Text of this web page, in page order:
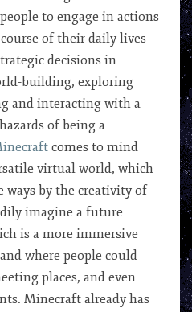
to engage in actions
of their daily lives –
decisions in
building, exploring
and interacting with a
of being a
comes to mind
virtual world, which
ways by the creativity of
imagine a future
is a more immersive
where people could
places, and even
Minecraft already has